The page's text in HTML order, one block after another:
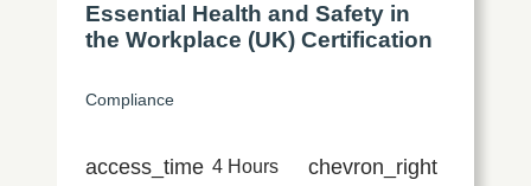
Essential Health and Safety in
the Workplace (UK) Certification
Compliance
access_time 4 Hours chevron_right